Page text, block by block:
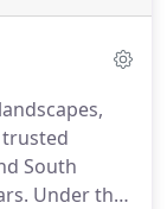
trusted
South
Under the